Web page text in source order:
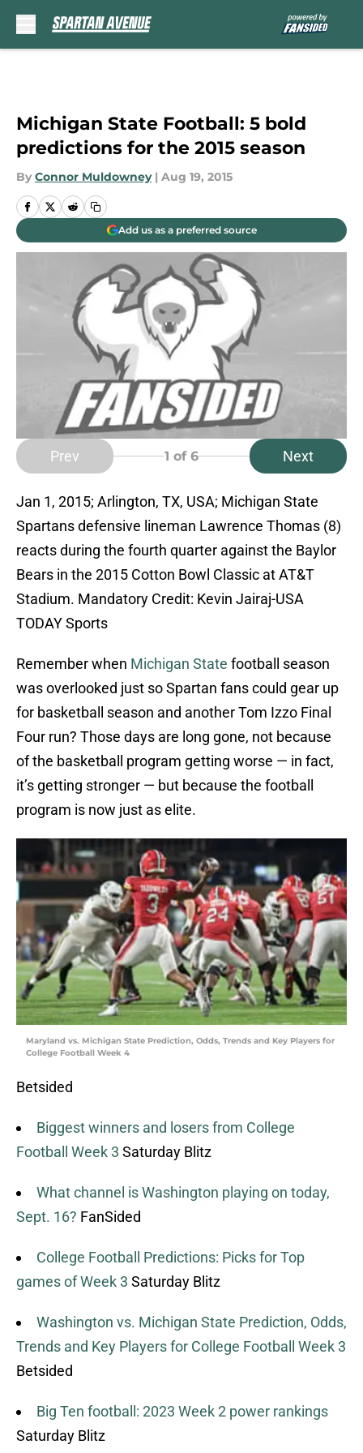
Michigan State Football: 5 bold
predictions for the 2015 season
By Connor Muldowney | Aug 19, 2015
Add us as a preferred source
Prev 1 of 6 Next
Jan 1, 2015; Arlington, TX, USA; Michigan State
Spartans defensive lineman Lawrence Thomas (8)
reacts during the fourth quarter against the Baylor
Bears in the 2015 Cotton Bowl Classic at AT&T
Stadium. Mandatory Credit: Kevin Jairaj-USA
TODAY Sports
Remember when Michigan State football season
was overlooked just so Spartan fans could gear up
for basketball season and another Tom Izzo Final
Four run? Those days are long gone, not because
of the basketball program getting worse — in fact,
it’s getting stronger — but because the football
program is now just as elite.
Maryland vs. Michigan State Prediction, Odds, Trends and Key Players for
College Football Week 4
Betsided
Biggest winners and losers from College
Football Week 3 Saturday Blitz
What channel is Washington playing on today,
Sept. 16? FanSided
College Football Predictions: Picks for Top
games of Week 3 Saturday Blitz
Washington vs. Michigan State Prediction, Odds,
Trends and Key Players for College Football Week 3
Betsided
Big Ten football: 2023 Week 2 power rankings
Saturday Blitz